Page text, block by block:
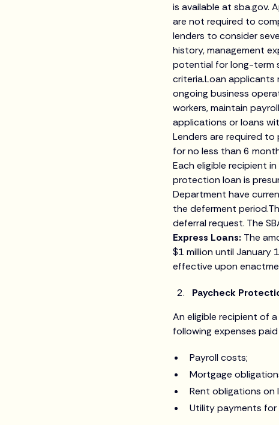
is available at sba.gov.
are not required to
lenders to consider
history, management
potential for long-term
criteria.Loan
ongoing business
workers, maintain
applications or loans
Lenders are required
for no less than 6
Each eligible recipient
protection loan is
Department have
the deferment
deferral request. The
Express Loans: The
$1 million until January
effective upon
Paycheck
An eligible recipient of
following expenses
Payroll costs;
Mortgage
Rent obligations on
Utility payments for